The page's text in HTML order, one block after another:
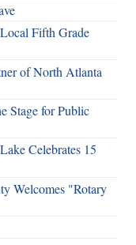
Fifth Grade
of North Atlanta
Stage for Public
Celebrates 15
Welcomes "Rotary